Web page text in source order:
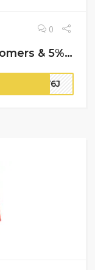
0
Extra 10% Off For New Customers & 5% Off For Repeat (Cashback) | Noon Promo Code
HV6J